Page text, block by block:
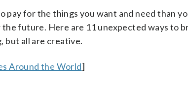
pay for the things you want and need than
future. Here are 11 unexpected ways to
but all are creative.
Around the World]